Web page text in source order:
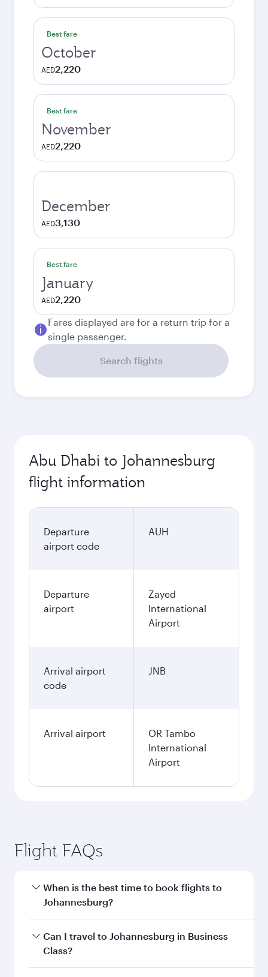
Best fare
October
AED2,220
Best fare
November
AED2,220
December
AED3,130
Best fare
January
AED2,220
Fares displayed are for a return trip for a
single passenger.
Search flights
Abu Dhabi to Johannesburg
flight information
Departure
airport code
AUH
Departure
airport
Zayed
International
Airport
Arrival airport
code
JNB
Arrival airport
OR Tambo
International
Airport
Flight FAQs
When is the best time to book flights to
Johannesburg?
Book your flight to Johannesburg early to enjoy
the best fares on your preferred travel dates.
Can I travel to Johannesburg in Business
Class?